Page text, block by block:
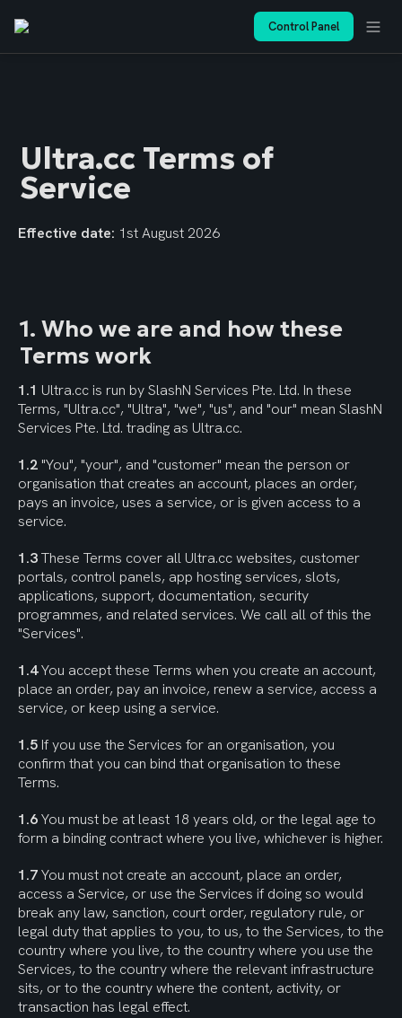
Control Panel
Ultra.cc Terms of
Service
Effective date: 1st August 2026
1. Who we are and how these
Terms work
1.1 Ultra.cc is run by SlashN Services Pte. Ltd. In these
Terms, "Ultra.cc", "Ultra", "we", "us", and "our" mean SlashN
Services Pte. Ltd. trading as Ultra.cc.
1.2 "You", "your", and "customer" mean the person or
organisation that creates an account, places an order,
pays an invoice, uses a service, or is given access to a
service.
1.3 These Terms cover all Ultra.cc websites, customer
portals, control panels, app hosting services, slots,
applications, support, documentation, security
programmes, and related services. We call all of this the
"Services".
1.4 You accept these Terms when you create an account,
place an order, pay an invoice, renew a service, access a
service, or keep using a service.
1.5 If you use the Services for an organisation, you
confirm that you can bind that organisation to these
Terms.
1.6 You must be at least 18 years old, or the legal age to
form a binding contract where you live, whichever is higher.
1.7 You must not create an account, place an order,
access a Service, or use the Services if doing so would
break any law, sanction, court order, regulatory rule, or
legal duty that applies to you, to us, to the Services, to the
country where you live, to the country where you use the
Services, to the country where the relevant infrastructure
sits, or to the country where the content, activity, or
transaction has legal effect.